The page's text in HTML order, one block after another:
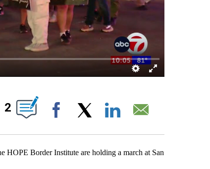
ON "".
2
Facebook
Border Institute are holding a march at San